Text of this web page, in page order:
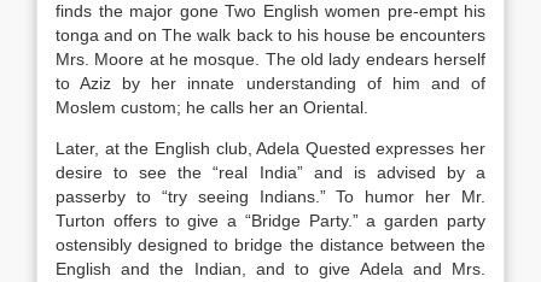
finds the major gone Two English women pre-empt his
tonga and on The walk back to his house be encounters
Mrs. Moore at he mosque. The old lady endears herself
to Aziz by her innate understanding of him and of
Moslem custom; he calls her an Oriental.
Later, at the English club, Adela Quested expresses her
desire to see the “real India” and is advised by a
passerby to “try seeing Indians.” To humor her Mr.
Turton offers to give a “Bridge Party.” a garden party
ostensibly designed to bridge the distance between the
English and the Indian, and to give Adela and Mrs.